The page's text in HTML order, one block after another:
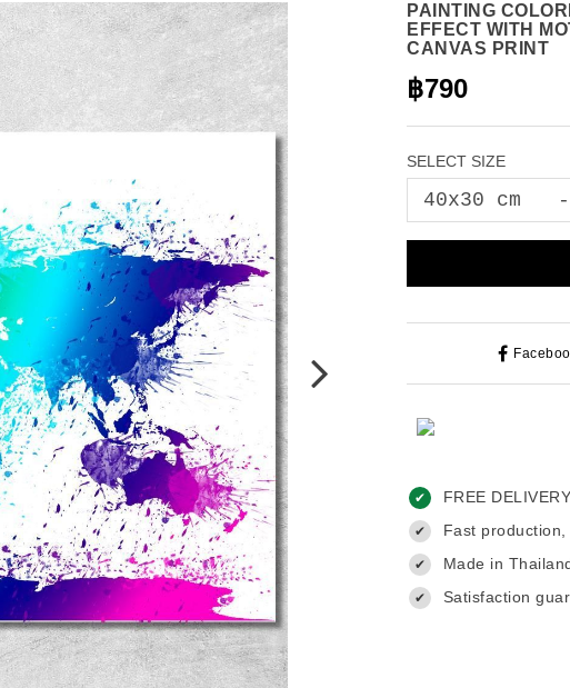
PAINTING
EFFECT WITH
CANVAS PRINT
฿790
SELECT SIZE
✔ FREE
✔ Fast
✔ Made in
✔ Satisfaction